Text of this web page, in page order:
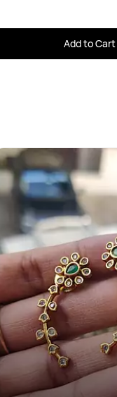
Add to Cart